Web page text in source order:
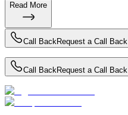
Read More
Call BackRequest a Call Back
Call BackRequest a Call Back